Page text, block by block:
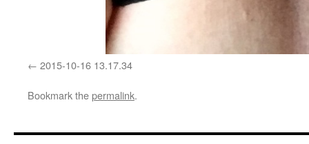
2015-10-16 13.17.34
Bookmark thepermalink.